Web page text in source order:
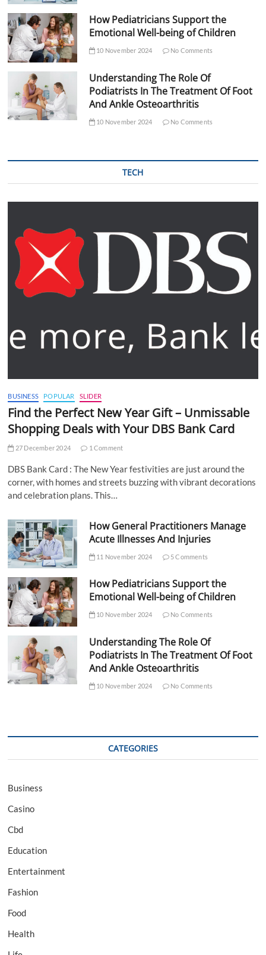
How Pediatricians Support the
Emotional Well-being of Children
10 November 2024 No Comments
Understanding The Role Of
Podiatrists In The Treatment Of Foot
And Ankle Osteoarthritis
10 November 2024 No Comments
TECH
BUSINESS POPULAR SLIDER
Find the Perfect New Year Gift – Unmissable
Shopping Deals with Your DBS Bank Card
27 December 2024 1 Comment
DBS Bank Card : The New Year festivities are just around the
corner, with homes and streets buzzing with vibrant decorations
and celebration plans. This…
How General Practitioners Manage
Acute Illnesses And Injuries
11 November 2024 5 Comments
How Pediatricians Support the
Emotional Well-being of Children
10 November 2024 No Comments
Understanding The Role Of
Podiatrists In The Treatment Of Foot
And Ankle Osteoarthritis
10 November 2024 No Comments
CATEGORIES
Business
Casino
Cbd
Education
Entertainment
Fashion
Food
Health